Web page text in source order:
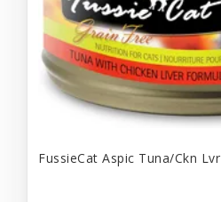
FussieCat Aspic Tuna/Ckn Lvr